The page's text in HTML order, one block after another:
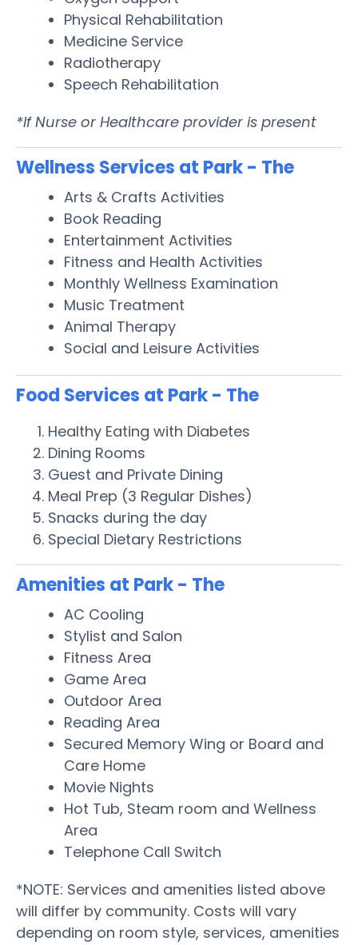
Physical Rehabilitation
Medicine Service
Radiotherapy
Speech Rehabilitation
*If Nurse or Healthcare provider is present
Wellness Services at Park - The
Arts & Crafts Activities
Book Reading
Entertainment Activities
Fitness and Health Activities
Monthly Wellness Examination
Music Treatment
Animal Therapy
Social and Leisure Activities
Food Services at Park - The
Healthy Eating with Diabetes
Dining Rooms
Guest and Private Dining
Meal Prep (3 Regular Dishes)
Snacks during the day
Special Dietary Restrictions
Amenities at Park - The
AC Cooling
Stylist and Salon
Fitness Area
Game Area
Outdoor Area
Reading Area
Secured Memory Wing or Board and
Care Home
Movie Nights
Hot Tub, Steam room and Wellness
Area
Telephone Call Switch
*NOTE: Services and amenities listed above
will differ by community. Costs will vary
depending on room style, services, amenities